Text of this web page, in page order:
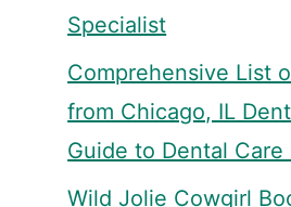
Specialist
Comprehensive List
from Chicago, IL
Guide to Dental Care
Wild Jolie Cowgirl